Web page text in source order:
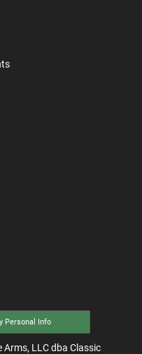
Personal Info
LLC dba Classic